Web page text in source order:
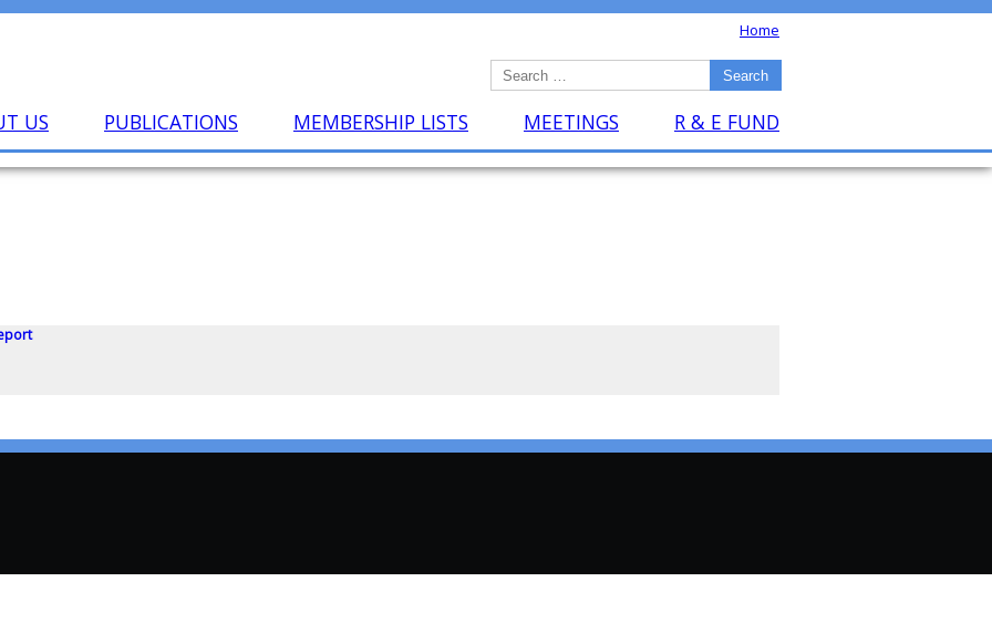
US PUBLICATIONS MEMBERSHIP LISTS MEETINGS R & E FUND
Home